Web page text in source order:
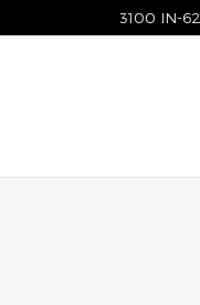
3100 IN-62